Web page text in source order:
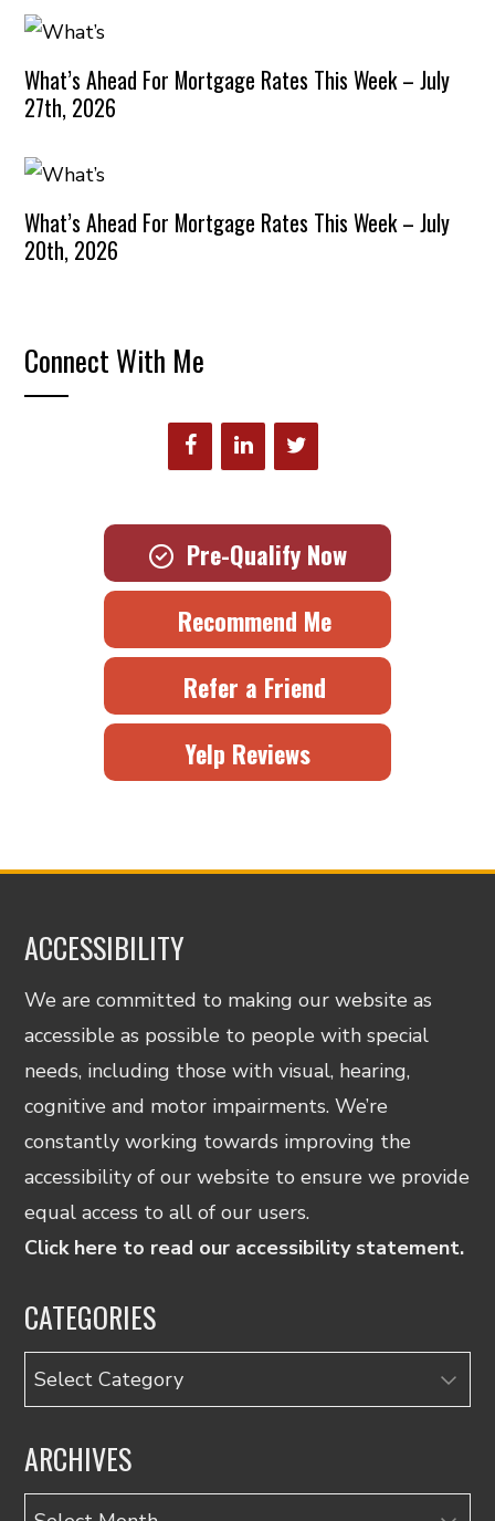
What’s Ahead For Mortgage Rates This Week – July
27th, 2026
What’s Ahead For Mortgage Rates This Week – July
20th, 2026
Connect With Me
Pre-Qualify Now
Recommend Me
Refer a Friend
Yelp Reviews
ACCESSIBILITY
We are committed to making our website as
accessible as possible to people with special
needs, including those with visual, hearing,
cognitive and motor impairments. We’re
constantly working towards improving the
accessibility of our website to ensure we provide
equal access to all of our users.
Click here to read our accessibility statement.
CATEGORIES
Categories
ARCHIVES
Archives